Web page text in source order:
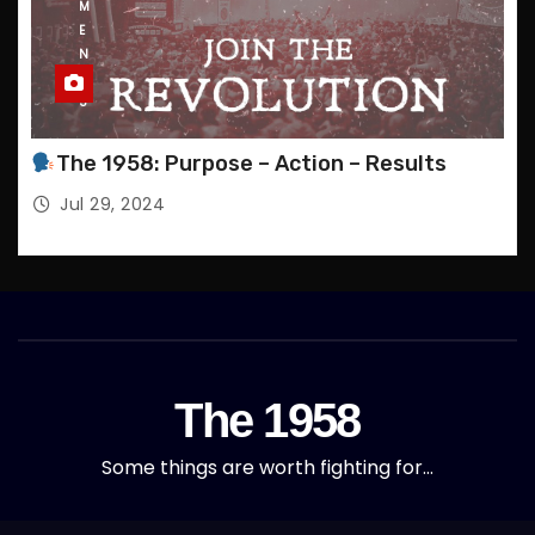
M
E
N
T
S
The 1958: Purpose – Action – Results
Jul 29, 2024
The 1958
Some things are worth fighting for…